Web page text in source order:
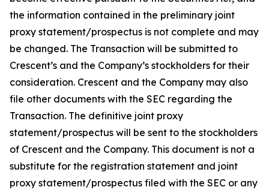
the information contained in the preliminary joint
proxy statement/prospectus is not complete and may
be changed. The Transaction will be submitted to
Crescent’s and the Company’s stockholders for their
consideration. Crescent and the Company may also
file other documents with the SEC regarding the
Transaction. The definitive joint proxy
statement/prospectus will be sent to the stockholders
of Crescent and the Company. This document is not a
substitute for the registration statement and joint
proxy statement/prospectus filed with the SEC or any